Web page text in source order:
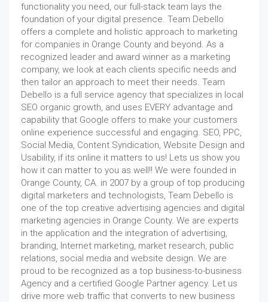
functionality you need, our full-stack team lays the
foundation of your digital presence. Team Debello
offers a complete and holistic approach to marketing
for companies in Orange County and beyond. As a
recognized leader and award winner as a marketing
company, we look at each clients specific needs and
then tailor an approach to meet their needs. Team
Debello is a full service agency that specializes in local
SEO organic growth, and uses EVERY advantage and
capability that Google offers to make your customers
online experience successful and engaging. SEO, PPC,
Social Media, Content Syndication, Website Design and
Usability, if its online it matters to us! Lets us show you
how it can matter to you as well!! We were founded in
Orange County, CA. in 2007 by a group of top producing
digital marketers and technologists, Team Debello is
one of the top creative advertising agencies and digital
marketing agencies in Orange County. We are experts
in the application and the integration of advertising,
branding, Internet marketing, market research, public
relations, social media and website design. We are
proud to be recognized as a top business-to-business
Agency and a certified Google Partner agency. Let us
drive more web traffic that converts to new business